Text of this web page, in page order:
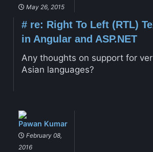
May 26, 2015
#re: Right To Left (RTL)
in Angular and ASP.NET
Any thoughts on support for
Asian languages?
Pawan Kumar
February 08,
2016